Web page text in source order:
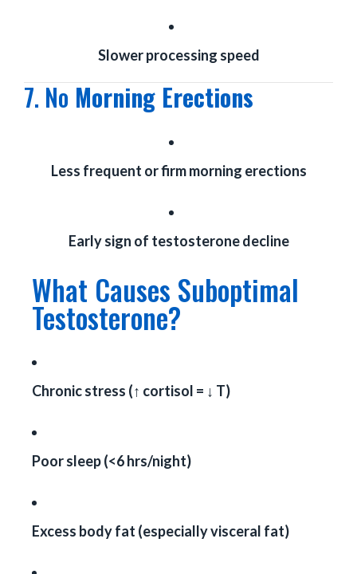
Slower processing speed
7. No Morning Erections
Less frequent or firm morning erections
Early sign of testosterone decline
What Causes Suboptimal
Testosterone?
Chronic stress (↑ cortisol = ↓ T)
Poor sleep (<6 hrs/night)
Excess body fat (especially visceral fat)